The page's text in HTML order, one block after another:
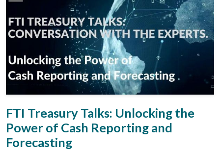
FTI Treasury Talks: Unlocking the
Power of Cash Reporting and
Forecasting